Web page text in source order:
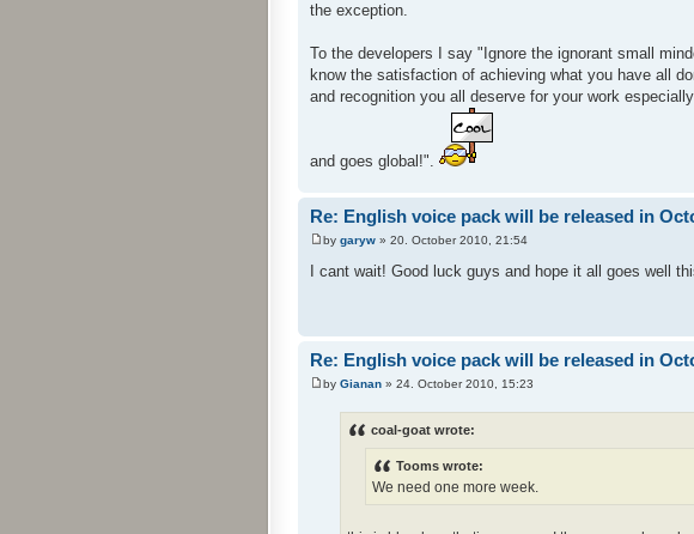
the exception.
To the developers I say "Ignore the ignorant small
know the satisfaction of achieving what you have all
and recognition you all deserve for your work
and goes global!".
Re: English voice pack will be released in
by garyw » 20. October 2010, 21:54
I cant wait! Good luck guys and hope it all goes well
Re: English voice pack will be released in
by Gianan » 24. October 2010, 15:23
coal-goat wrote:
Tooms wrote:
We need one more week.